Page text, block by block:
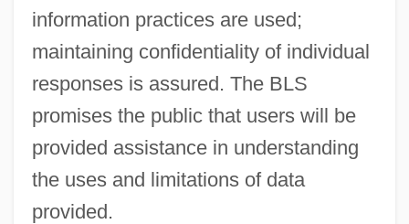
information practices are used;
maintaining confidentiality of individual
responses is assured. The BLS
promises the public that users will be
provided assistance in understanding
the uses and limitations of data
provided.